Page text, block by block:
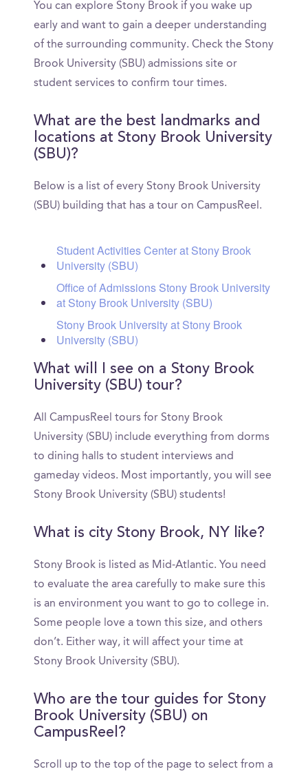
You can explore Stony Brook if you wake up
early and want to gain a deeper understanding
of the surrounding community. Check the Stony
Brook University (SBU) admissions site or
student services to confirm tour times.
What are the best landmarks and
locations at Stony Brook University
(SBU)?
Below is a list of every Stony Brook University
(SBU) building that has a tour on CampusReel.
Student Activities Center at Stony Brook
University (SBU)
Office of Admissions Stony Brook University
at Stony Brook University (SBU)
Stony Brook University at Stony Brook
University (SBU)
What will I see on a Stony Brook
University (SBU) tour?
All CampusReel tours for Stony Brook
University (SBU) include everything from dorms
to dining halls to student interviews and
gameday videos. Most importantly, you will see
Stony Brook University (SBU) students!
What is city Stony Brook, NY like?
Stony Brook is listed as Mid-Atlantic. You need
to evaluate the area carefully to make sure this
is an environment you want to go to college in.
Some people love a town this size, and others
don’t. Either way, it will affect your time at
Stony Brook University (SBU).
Who are the tour guides for Stony
Brook University (SBU) on
CampusReel?
Scroll up to the top of the page to select from a